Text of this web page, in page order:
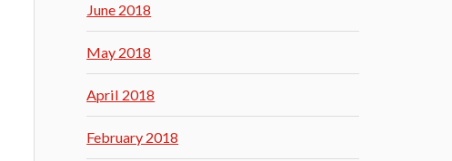
June 2018
May 2018
April 2018
February 2018